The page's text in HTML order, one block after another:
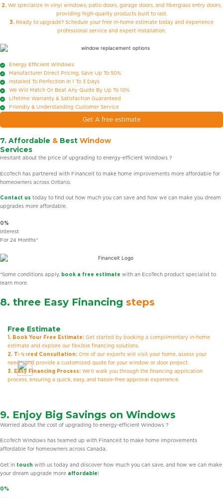
2. We specialize in vinyl windows, patio doors, garage doors, and fiberglass entry doors,
providing high-quality products built to last.
3. Ready to upgrade? Schedule your free in-home estimate today and experience
professional service and expert installation.
Energy Efficient Windows
Manufacturer Direct Pricing, Save Up To 50%
Installed To Perfection In 1 To 3 Days
We Will Match Or Beat Any Quote By Up To 10%
Lifetime Warranty & Satisfaction Guaranteed
Friendly & Understanding Customer Service
Get A free estimate
7. Affordable & Best Window
Services
Hesitant about the price of upgrading to energy-efficient Windows ?
EcoTech has partnered with Financeit to make home improvements more affordable for
homeowners across Ontario.
Contact us today to find out how much you can save and how we can make you dream
upgrades more affordable.
0%
Interest
For 24 Months*
*Some conditions apply, book a free estimate with an EcoTech product specialist to
learn more.
8. three Easy Financing steps
Free Estimate
1. Book Your Free Estimate: Get started by booking a complimentary in-home
estimate and explore our flexible financing solutions.
2. Tailored Consultation: One of our experts will visit your home, assess your
needs, and provide a customized quote for your window or door project.
3. Easy Financing Process: We’ll walk you through the financing application
process, ensuring a quick, easy, and hassle-free approval experience.
9. Enjoy Big Savings on Windows
Worried about the cost of upgrading to energy-efficient Windows ?
EcoTech Windows has teamed up with Financeit to make home improvements
affordable for homeowners across Canada.
Get in touch with us today and discover how much you can save, and how we can make
your dream upgrade more affordable !
0%